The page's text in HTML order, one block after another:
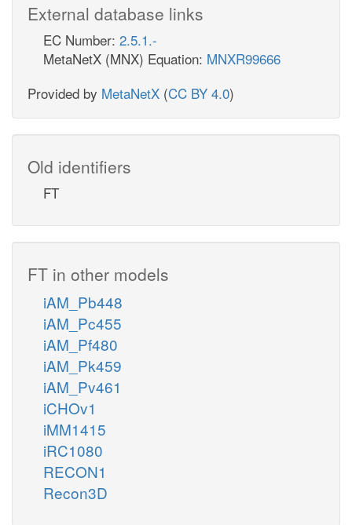
External database links
EC Number: 2.5.1.-
MetaNetX (MNX) Equation: MNXR99666
Provided by MetaNetX (CC BY 4.0)
Old identifiers
FT
FT in other models
iAM_Pb448
iAM_Pc455
iAM_Pf480
iAM_Pk459
iAM_Pv461
iCHOv1
iMM1415
iRC1080
RECON1
Recon3D